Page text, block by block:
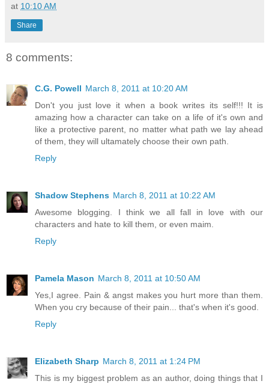
at 10:10 AM
Share
8 comments:
C.G. Powell March 8, 2011 at 10:20 AM
Don't you just love it when a book writes its self!!! It is
amazing how a character can take on a life of it's own and
like a protective parent, no matter what path we lay ahead
of them, they will ultamately choose their own path.
Reply
Shadow Stephens March 8, 2011 at 10:22 AM
Awesome blogging. I think we all fall in love with our
characters and hate to kill them, or even maim.
Reply
Pamela Mason March 8, 2011 at 10:50 AM
Yes,I agree. Pain & angst makes you hurt more than them.
When you cry because of their pain... that's when it's good.
Reply
Elizabeth Sharp March 8, 2011 at 1:24 PM
This is my biggest problem as an author, doing things that I